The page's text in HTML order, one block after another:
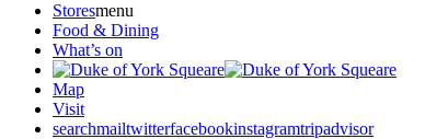
Storesmenu
Food & Dining
What’s on
Map
Visit
searchmailtwitterfacebookinstagramtripadvisor